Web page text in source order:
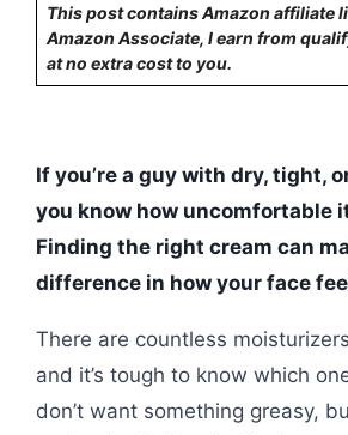
This post contains Amazon affiliate
Amazon Associate, I earn from
at no extra cost to you.
If you’re a guy with dry, tight,
you know how uncomfortable
Finding the right cream can
difference in how your face
There are countless
and it’s tough to know which
don’t want something greasy,